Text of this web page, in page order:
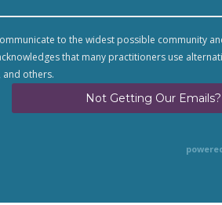
to the widest possible community
that many practitioners use
others.
Not Getting Our Emails?